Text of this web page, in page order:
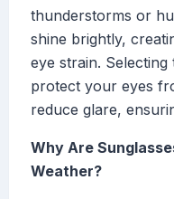
thunderstorms or
shine brightly,
eye strain.
protect your eyes
reduce glare,
Why Are
Weather?